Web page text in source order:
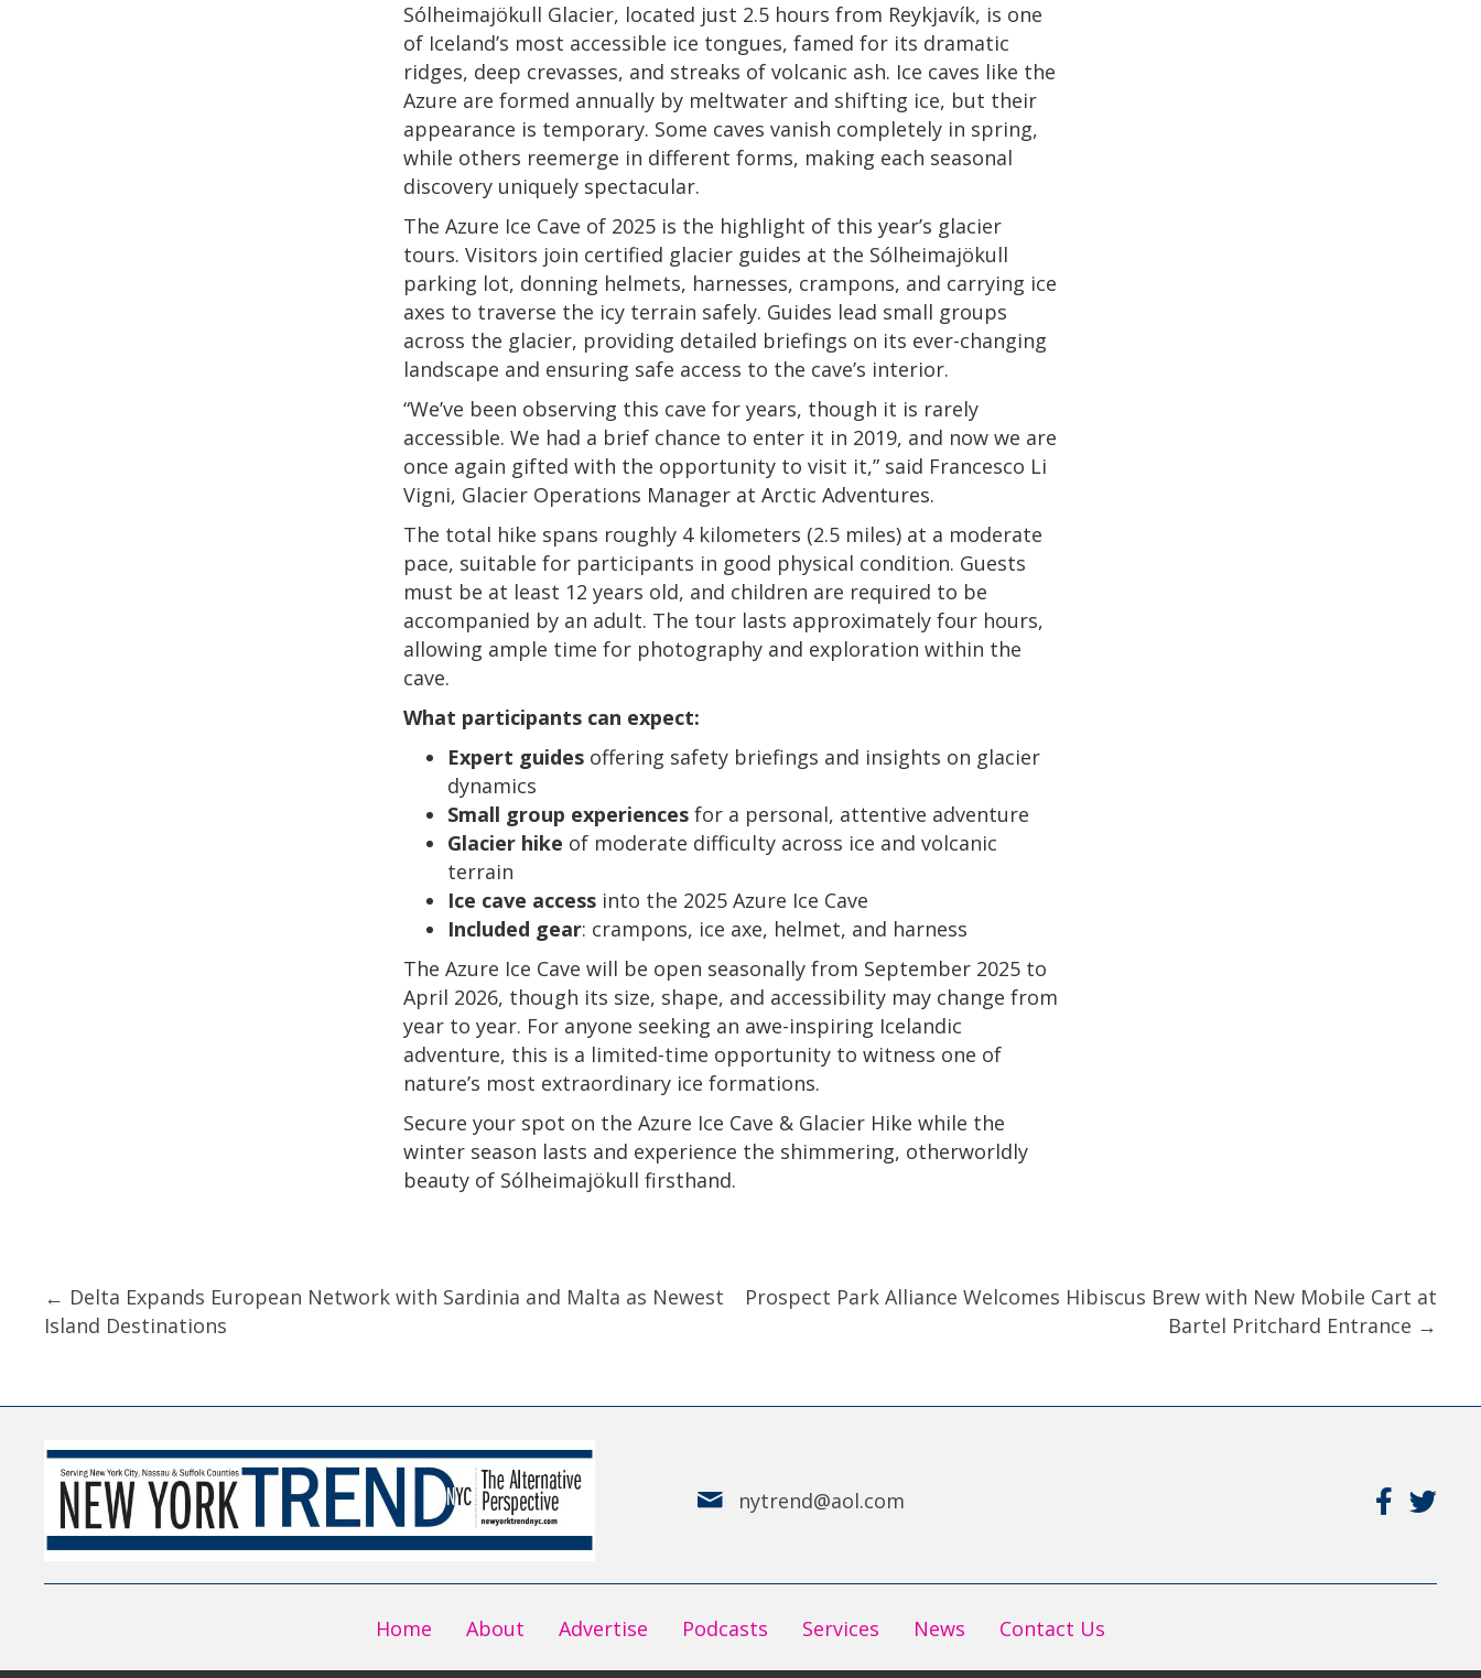
Sólheimajökull Glacier, located just 2.5 hours from Reykjavík, is one
of Iceland’s most accessible ice tongues, famed for its dramatic
ridges, deep crevasses, and streaks of volcanic ash. Ice caves like the
Azure are formed annually by meltwater and shifting ice, but their
appearance is temporary. Some caves vanish completely in spring,
while others reemerge in different forms, making each seasonal
discovery uniquely spectacular.
The Azure Ice Cave of 2025 is the highlight of this year’s glacier
tours. Visitors join certified glacier guides at the Sólheimajökull
parking lot, donning helmets, harnesses, crampons, and carrying ice
axes to traverse the icy terrain safely. Guides lead small groups
across the glacier, providing detailed briefings on its ever-changing
landscape and ensuring safe access to the cave’s interior.
“We’ve been observing this cave for years, though it is rarely
accessible. We had a brief chance to enter it in 2019, and now we are
once again gifted with the opportunity to visit it,” said Francesco Li
Vigni, Glacier Operations Manager at Arctic Adventures.
The total hike spans roughly 4 kilometers (2.5 miles) at a moderate
pace, suitable for participants in good physical condition. Guests
must be at least 12 years old, and children are required to be
accompanied by an adult. The tour lasts approximately four hours,
allowing ample time for photography and exploration within the
cave.
What participants can expect:
Expert guides offering safety briefings and insights on glacier
dynamics
Small group experiences for a personal, attentive adventure
Glacier hike of moderate difficulty across ice and volcanic
terrain
Ice cave access into the 2025 Azure Ice Cave
Included gear: crampons, ice axe, helmet, and harness
The Azure Ice Cave will be open seasonally from September 2025 to
April 2026, though its size, shape, and accessibility may change from
year to year. For anyone seeking an awe-inspiring Icelandic
adventure, this is a limited-time opportunity to witness one of
nature’s most extraordinary ice formations.
Secure your spot on the Azure Ice Cave & Glacier Hike while the
winter season lasts and experience the shimmering, otherworldly
beauty of Sólheimajökull firsthand.
Posts
navigation
← Delta Expands European Network with Sardinia and Malta as Newest
Island Destinations
Prospect Park Alliance Welcomes Hibiscus Brew with New Mobile Cart at
Bartel Pritchard Entrance →
nytrend@aol.com
Home About Advertise Podcasts Services News Contact Us